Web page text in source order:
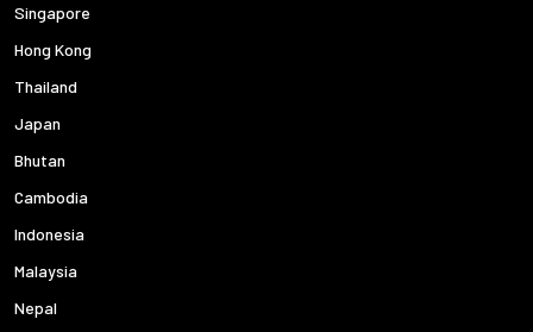
Singapore
Hong Kong
Thailand
Japan
Bhutan
Cambodia
Indonesia
Malaysia
Nepal